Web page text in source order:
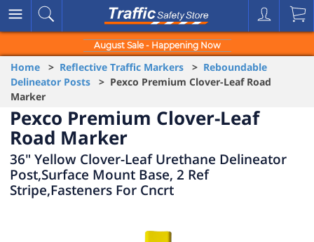
August Sale - Happening Now
Home > Reflective Traffic Markers > Reboundable
Delineator Posts > Pexco Premium Clover-Leaf Road
Marker
Pexco Premium Clover-Leaf
Road Marker
36" Yellow Clover-Leaf Urethane Delineator
Post,Surface Mount Base, 2 Ref
Stripe,Fasteners For Cncrt